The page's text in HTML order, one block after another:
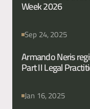
Week 2026
Sep 24, 2025
Armando Neris
Part II Legal
Jan 16, 2025